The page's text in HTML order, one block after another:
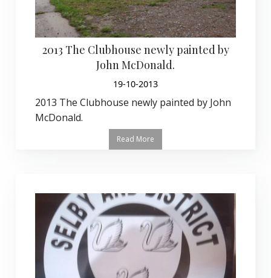
2013 The Clubhouse newly painted by
John McDonald.
19-10-2013
2013 The Clubhouse newly painted by John
McDonald.
Read More